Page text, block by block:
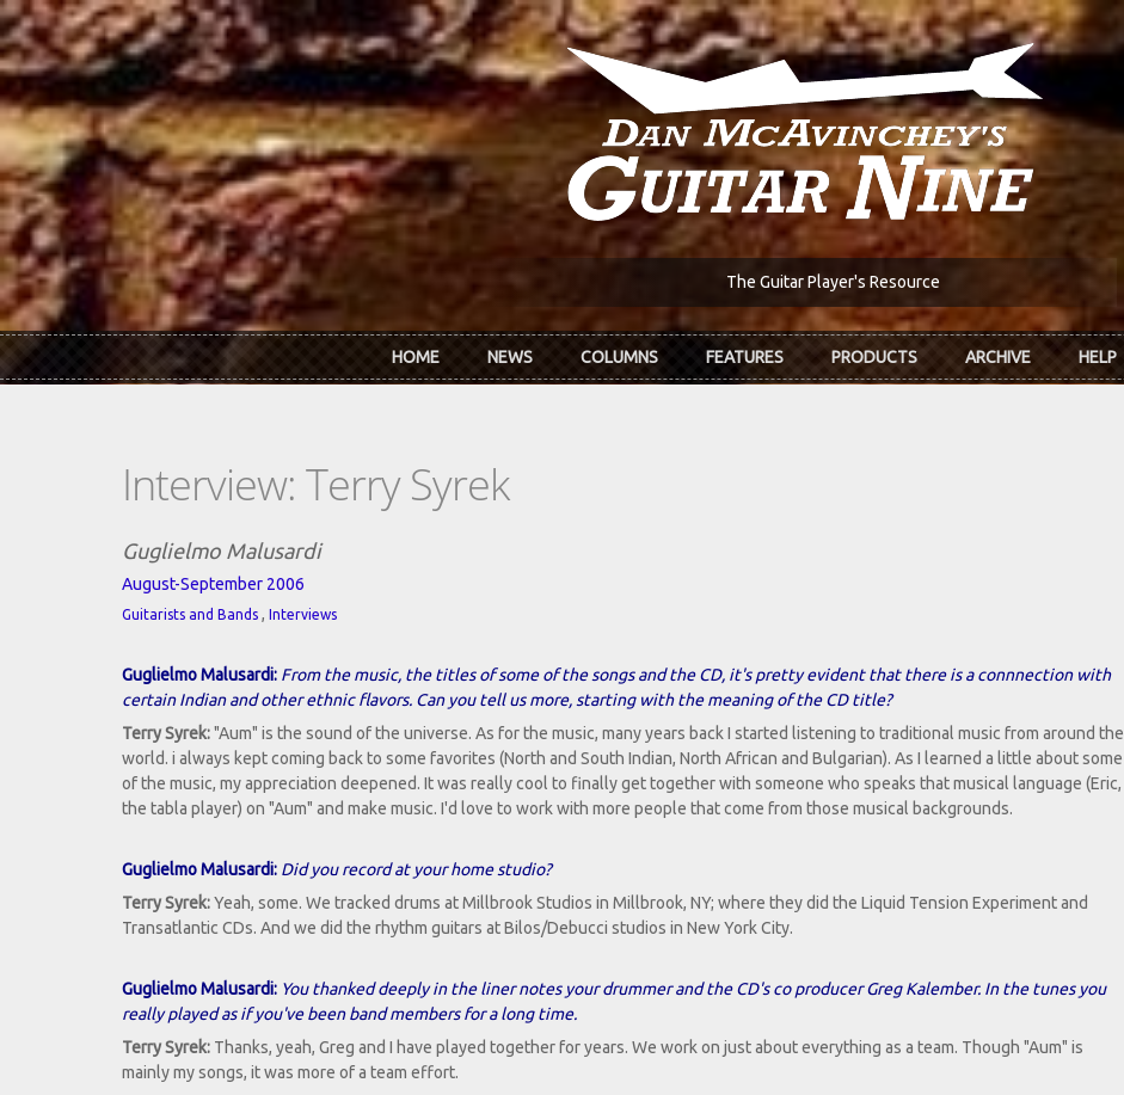
Skip to main content
The Guitar Player's Resource
HOME NEWS COLUMNS FEATURES PRODUCTS ARCHIVE HELP
Interview: Terry Syrek
Guglielmo Malusardi
August-September 2006
Guitarists and Bands , Interviews
Guglielmo Malusardi: From the music, the titles of some of the songs and the CD, it's pretty evident that there is a connnection with
certain Indian and other ethnic flavors. Can you tell us more, starting with the meaning of the CD title?
Terry Syrek:"Aum" is the sound of the universe. As for the music, many years back I started listening to traditional music from around the
world. i always kept coming back to some favorites (North and South Indian, North African and Bulgarian). As I learned a little about some
of the music, my appreciation deepened. It was really cool to finally get together with someone who speaks that musical language (Eric,
the tabla player) on "Aum" and make music. I'd love to work with more people that come from those musical backgrounds.
Guglielmo Malusardi: Did you record at your home studio?
Terry Syrek:Yeah, some. We tracked drums at Millbrook Studios in Millbrook, NY; where they did the Liquid Tension Experiment and
Transatlantic CDs. And we did the rhythm guitars at Bilos/Debucci studios in New York City.
Guglielmo Malusardi: You thanked deeply in the liner notes your drummer and the CD's co producer Greg Kalember. In the tunes you
really played as if you've been band members for a long time.
Terry Syrek: Thanks, yeah, Greg and I have played together for years. We work on just about everything as a team. Though "Aum" is
mainly my songs, it was more of a team effort.